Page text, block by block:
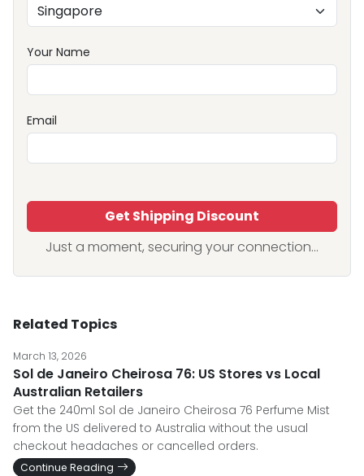
Your Name
Email
Get Shipping Discount
Just a moment, securing your connection...
Related Topics
March 13, 2026
Sol de Janeiro Cheirosa 76: US Stores vs Local
Australian Retailers
Get the 240ml Sol de Janeiro Cheirosa 76 Perfume Mist
from the US delivered to Australia without the usual
checkout headaches or cancelled orders.
Continue Reading